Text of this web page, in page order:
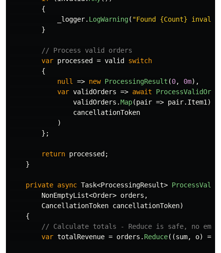
{
_logger. LogWarning( "Found {Count}
}
// Process valid orders
var processed = valid
switch
{
null
=> new ProcessingResult (0, 0m),
var validOrders => await
validOrders .Map(pair => pair. Item1 ),
cancellationToken
)
};
return processed ;
}
private async Task<ProcessingResult>
NonEmptyList<Order> orders ,
CancellationToken cancellationToken)
{
// Calculate totals - Reduce is safe, no empty
var totalRevenue = orders . Reduce((sum, o) =>